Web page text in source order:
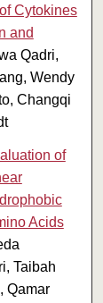
Cytokines
and
Qadri,
Wendy
Changqi
of
Acids
Taibah
Qamar